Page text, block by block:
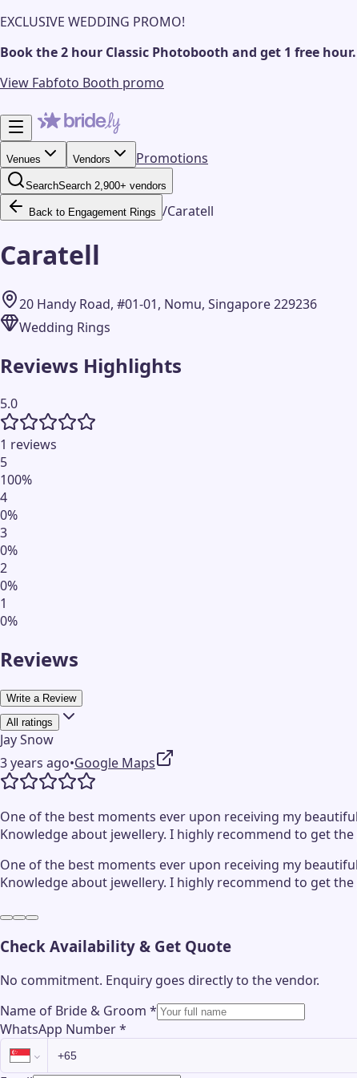
EXCLUSIVE WEDDING PROMO!
Book the 2 hour Classic Photobooth and get 1 free hour.
View Fabfoto Booth promo
Venues Vendors Promotions
SearchSearch 2,900+ vendors
Back to Engagement Rings /Caratell
Caratell
20 Handy Road, #01-01, Nomu, Singapore 229236
Wedding Rings
Reviews Highlights
5.0
1 reviews
5
100%
4
0%
3
0%
2
0%
1
0%
Reviews
Write a Review
All ratings
Jay Snow
3 years ago•Google Maps
One of the best moments ever upon receiving my
Knowledge about jewellery. I highly recommend to get
One of the best moments ever upon receiving my
Knowledge about jewellery. I highly recommend to get
Check Availability & Get Quote
No commitment. Enquiry goes directly to thevendor.
Name of Bride & Groom *
WhatsApp Number*